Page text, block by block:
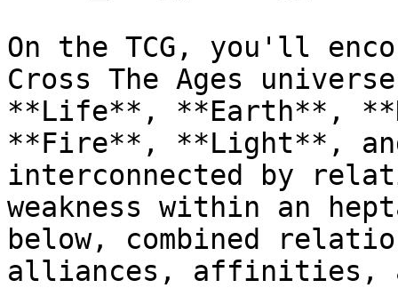
On the TCG, you'll
Cross The Ages
**Life**, **Earth**,
**Fire**, **Light**,
interconnected by
weakness within an
below, combined
alliances, affinities,